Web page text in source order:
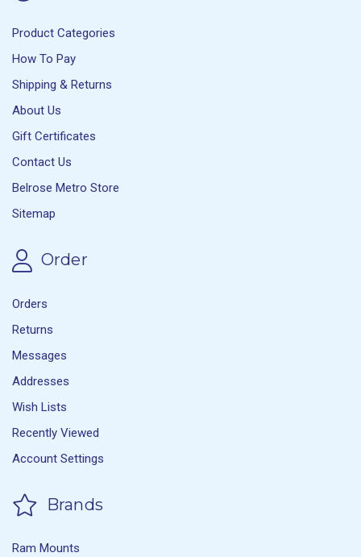
Product Categories
How To Pay
Shipping & Returns
About Us
Gift Certificates
Contact Us
Belrose Metro Store
Sitemap
Order
Orders
Returns
Messages
Addresses
Wish Lists
Recently Viewed
Account Settings
Brands
Ram Mounts